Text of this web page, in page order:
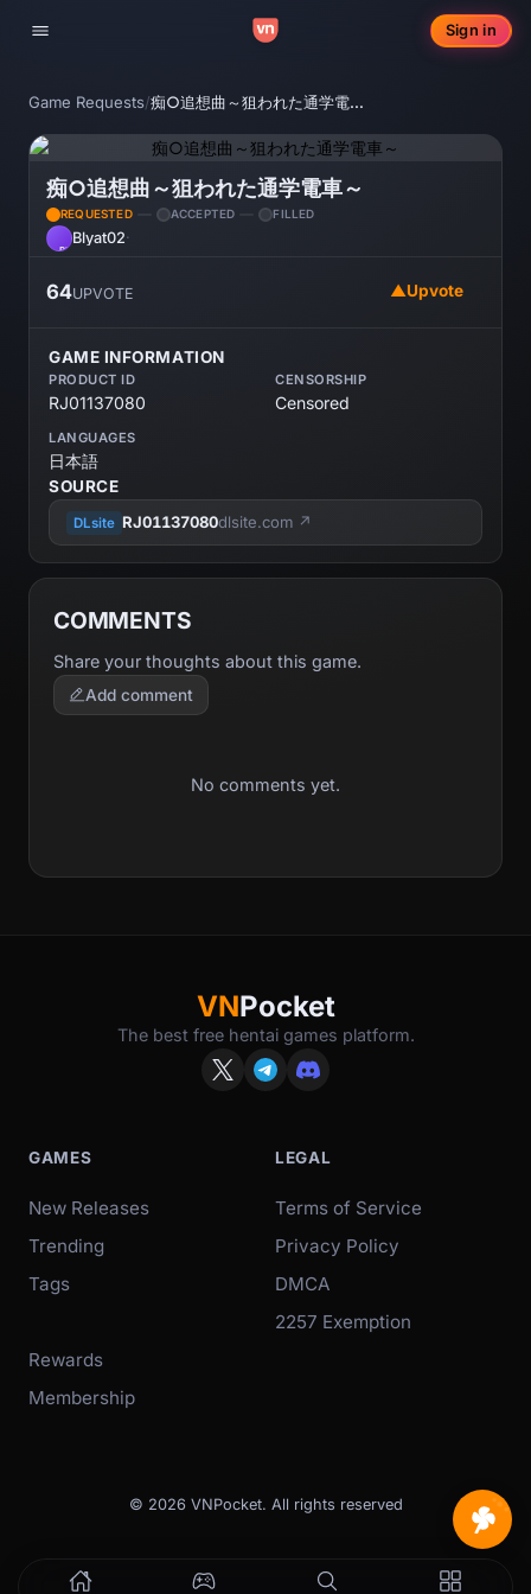
Toggle navigation
Sign in
Game Requests/ 痴○追想曲～狙われた通学電車～
痴○追想曲～狙われた通学電車～
REQUESTED ACCEPTED FILLED
BL
Blyat02·
64UPVOTE ▲Upvote
GAME INFORMATION
PRODUCT ID
RJ01137080
CENSORSHIP
Censored
LANGUAGES
日本語
SOURCE
DLsite RJ01137080dlsite.com ↗
COMMENTS
Share your thoughts about this game.
Add comment
No comments yet.
VNPocket
The best free hentai games platform.
GAMES
New Releases
Trending
Tags
Rewards
Membership
LEGAL
Terms of Service
Privacy Policy
DMCA
2257 Exemption
© 2026 VNPocket. All rights reserved